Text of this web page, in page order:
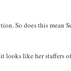
So does this mean
looks like her staffers